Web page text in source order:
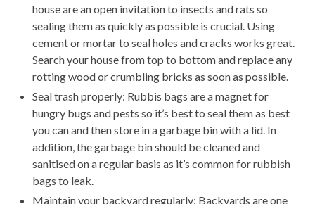
house are an open invitation to insects and rats so
sealing them as quickly as possible is crucial. Using
cement or mortar to seal holes and cracks works great.
Search your house from top to bottom and replace any
rotting wood or crumbling bricks as soon as possible.
Seal trash properly: Rubbis bags are a magnet for
hungry bugs and pests so it’s best to seal them as best
you can and then store in a garbage bin with a lid. In
addition, the garbage bin should be cleaned and
sanitised on a regular basis as it’s common for rubbish
bags to leak.
Maintain your backyard regularly: Backyards are one